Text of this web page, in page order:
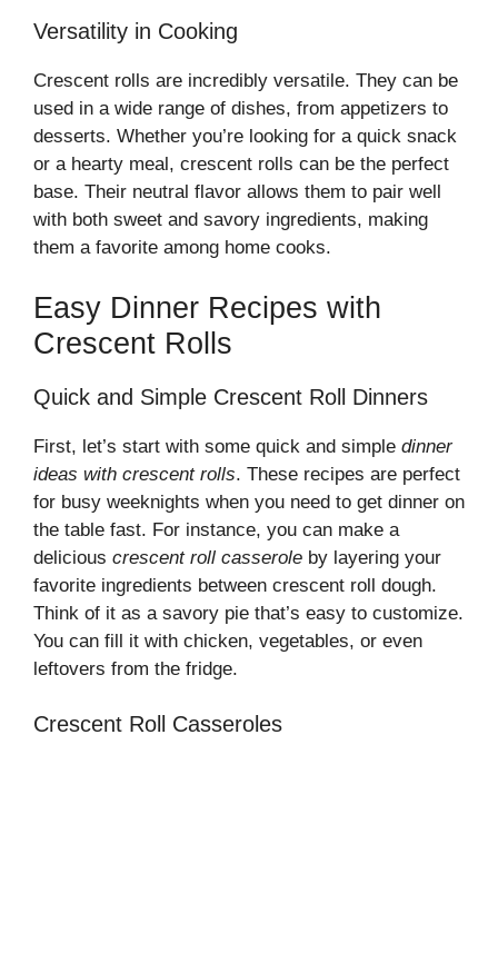
Versatility in Cooking
Crescent rolls are incredibly versatile. They can be
used in a wide range of dishes, from appetizers to
desserts. Whether you’re looking for a quick snack
or a hearty meal, crescent rolls can be the perfect
base. Their neutral flavor allows them to pair well
with both sweet and savory ingredients, making
them a favorite among home cooks.
Easy Dinner Recipes with
Crescent Rolls
Quick and Simple Crescent Roll Dinners
First, let’s start with some quick and simple dinner
ideas with crescent rolls. These recipes are perfect
for busy weeknights when you need to get dinner on
the table fast. For instance, you can make a
delicious crescent roll casserole by layering your
favorite ingredients between crescent roll dough.
Think of it as a savory pie that’s easy to customize.
You can fill it with chicken, vegetables, or even
leftovers from the fridge.
Crescent Roll Casseroles